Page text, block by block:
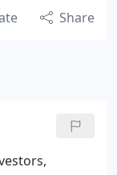
Share